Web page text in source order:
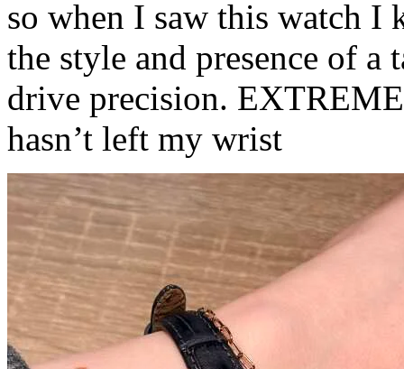
so when I saw this watch I
the style and presence of
drive precision.
hasn’t left my wrist